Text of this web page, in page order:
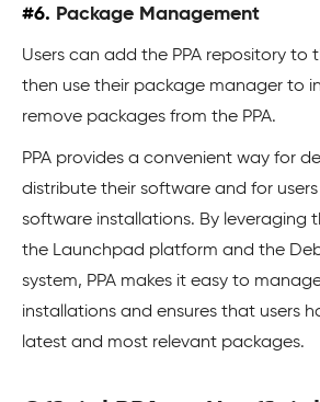
#6. Package Management
Users can add the PPA repository to
then use their package manager to
remove packages from the PPA.
PPA provides a convenient way for
distribute their software and for
software installations. By leveraging
the Launchpad platform and the
system, PPA makes it easy to
installations and ensures that users
latest and most relevant packages.